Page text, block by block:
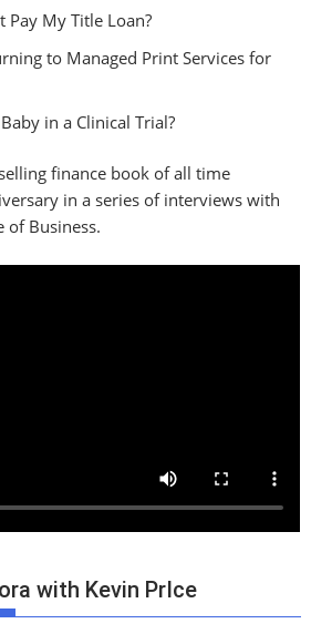
Pay My Title Loan?
to Managed Print Services for
in a Clinical Trial?
finance book of all time
in a series of interviews with
of Business.
with Kevin PrIce